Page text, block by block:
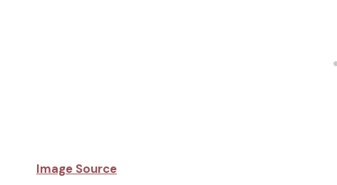
Image Source